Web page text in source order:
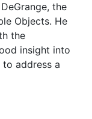
the
Objects. He
the
insight into
address a